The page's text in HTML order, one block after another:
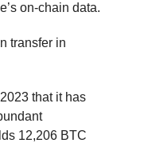
on-chain data.
transfer in
that it has
12,206 BTC